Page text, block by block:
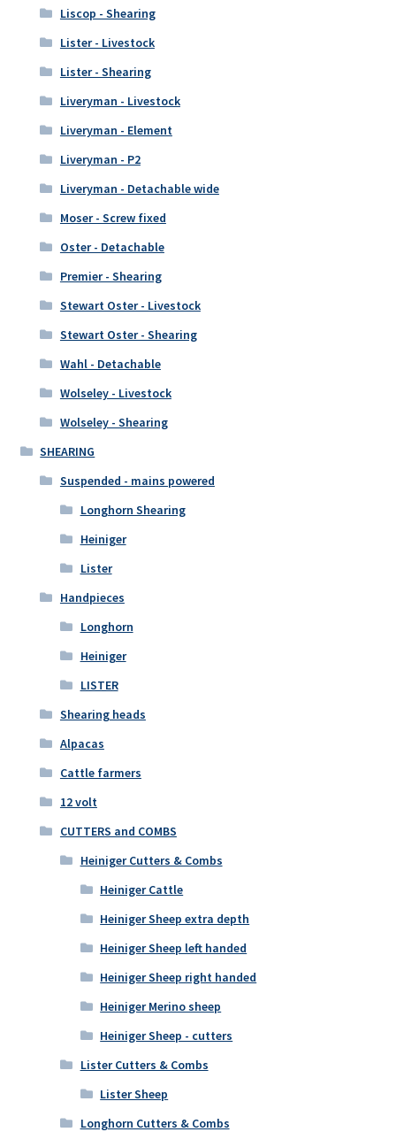
Liscop - Shearing
Lister - Livestock
Lister - Shearing
Liveryman - Livestock
Liveryman - Element
Liveryman - P2
Liveryman - Detachable wide
Moser - Screw fixed
Oster - Detachable
Premier - Shearing
Stewart Oster - Livestock
Stewart Oster - Shearing
Wahl - Detachable
Wolseley - Livestock
Wolseley - Shearing
SHEARING
Suspended - mains powered
Longhorn Shearing
Heiniger
Lister
Handpieces
Longhorn
Heiniger
LISTER
Shearing heads
Alpacas
Cattle farmers
12 volt
CUTTERS and COMBS
Heiniger Cutters & Combs
Heiniger Cattle
Heiniger Sheep extra depth
Heiniger Sheep left handed
Heiniger Sheep right handed
Heiniger Merino sheep
Heiniger Sheep - cutters
Lister Cutters & Combs
Lister Sheep
Longhorn Cutters & Combs